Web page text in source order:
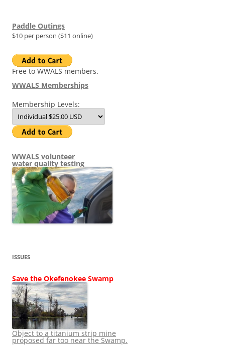
Paddle Outings
$10 per person ($11 online)
Free to WWALS members.
WWALS Memberships
Membership Levels:
WWALS volunteer
water quality testing
ISSUES
Save the Okefenokee Swamp
Object to a titanium strip mine
proposed far too near the Swamp.